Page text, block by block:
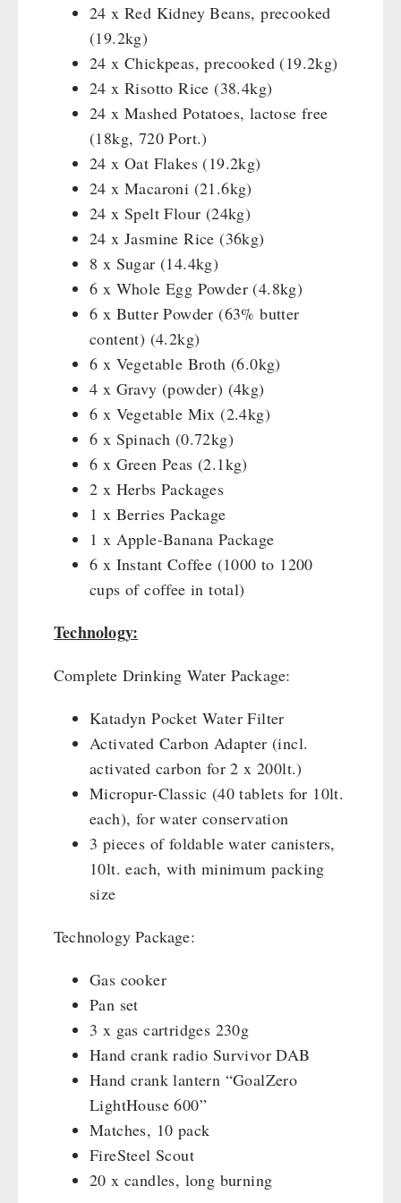
Pet food
Dosenbistro
Packages
Canned Bread
REAL-Field-Meal - Breakfast
REAL - Soups
REAL Field Meal - Main Courses
Snacks / Biscuits / Desserts
Water Bag
Micropur - Water Disinfection
Spare Parts - Water Filter
HYGIENE / FIRST AID
Hygiene
First Aid
Bulk Packs
TECHNOLOGY
Wood Stove
Grain Mills / Grain Crusher
Survival
Knives / Tools
Firemaking
Emergency Stove Gas&Multifuel
Emergency Stove 71
Electricity Producers / Power Stations
tealight oven
Solar Devices
Crank Devices / Radio
Respiratory Protection / ABC Protective Suit
Gamma-Scout Geiger Counter
Army Material / Security
PETROMAX SHOP
Feuerhand
HK500 & Accessories
Wood Stove & Accessories
Cleaning & Maintenance of Cast Iron
Books
Seed Packages
Books / Gift Vouchers
Kingnature Herbal Vital Substances
Candles
AUTHORITIES / GROUP SUPPLY
Breakfast
Dessert
Shelter Equipement
Drinking Water
Emergency Rations
24 x Red Kidney Beans, precooked
(19.2kg)
24 x Chickpeas, precooked (19.2kg)
24 x Risotto Rice (38.4kg)
24 x Mashed Potatoes, lactose free
(18kg, 720 Port.)
24 x Oat Flakes (19.2kg)
24 x Macaroni (21.6kg)
24 x Spelt Flour (24kg)
24 x Jasmine Rice (36kg)
8 x Sugar (14.4kg)
6 x Whole Egg Powder (4.8kg)
6 x Butter Powder (63% butter
content) (4.2kg)
6 x Vegetable Broth (6.0kg)
4 x Gravy (powder) (4kg)
6 x Vegetable Mix (2.4kg)
6 x Spinach (0.72kg)
6 x Green Peas (2.1kg)
2 x Herbs Packages
1 x Berries Package
1 x Apple-Banana Package
6 x Instant Coffee (1000 to 1200
cups of coffee in total)
Technology:
Complete Drinking Water Package:
Katadyn Pocket Water Filter
Activated Carbon Adapter (incl.
activated carbon for 2 x 200lt.)
Micropur-Classic (40 tablets for 10lt.
each), for water conservation
3 pieces of foldable water canisters,
10lt. each, with minimum packing
size
Technology Package:
Gas cooker
Pan set
3 x gas cartridges 230g
Hand crank radio Survivor DAB
Hand crank lantern “GoalZero
LightHouse 600”
Matches, 10 pack
FireSteel Scout
20 x candles, long burning